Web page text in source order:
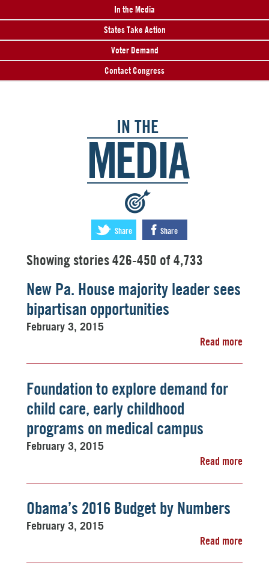
In the Media
States Take Action
Voter Demand
Contact Congress
IN THE
MEDIA
:
Share Share
Showing stories 426-450 of 4,733
New Pa. House majority leader sees
bipartisan opportunities
February 3, 2015
Read more
Foundation to explore demand for
child care, early childhood
programs on medical campus
February 3, 2015
Read more
Obama’s 2016 Budget by Numbers
February 3, 2015
Read more